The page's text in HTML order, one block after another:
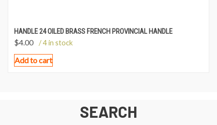
HANDLE 24 OILED BRASS FRENCH PROVINCIAL HANDLE
$4.00 / 4 in stock
Add to cart
SEARCH